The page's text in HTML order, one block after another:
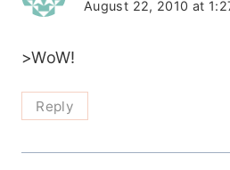
August 22, 2010 at
>WoW!
Reply